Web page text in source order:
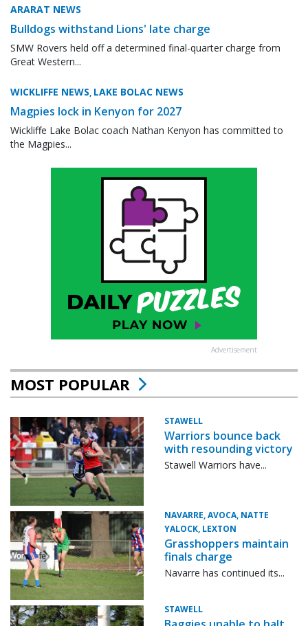
ARARAT NEWS
Bulldogs withstand Lions' late charge
SMW Rovers held off a determined final-quarter charge from
Great Western...
WICKLIFFE NEWS, LAKE BOLAC NEWS
Magpies lock in Kenyon for 2027
Wickliffe Lake Bolac coach Nathan Kenyon has committed to
the Magpies...
Advertisement
MOST POPULAR
STAWELL
Warriors bounce back
with resounding victory
Stawell Warriors have...
NAVARRE, AVOCA, NATTE
YALOCK, LEXTON
Grasshoppers maintain
finals charge
Navarre has continued its...
STAWELL